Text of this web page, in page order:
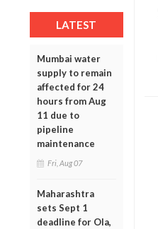
LATEST
Mumbai water
supply to remain
affected for 24
hours from Aug
11 due to
pipeline
maintenance
Fri, Aug 07
Maharashtra
sets Sept 1
deadline for Ola,